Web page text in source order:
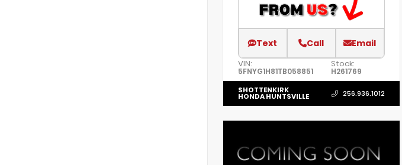
Text Call Email
VIN:
5FNYG1H81TB058851
Stock:
H261769
SHOTTENKIRK
HONDA HUNTSVILLE 256.936.1012